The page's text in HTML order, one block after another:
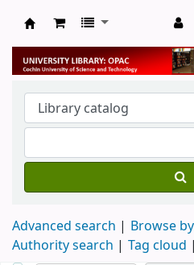
University Library
Advanced search
Browse
Authority search
Tag cloud